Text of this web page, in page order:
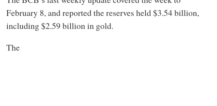
February 8, and reported the reserves held $3.54 billion,
including $2.59 billion in gold.
The